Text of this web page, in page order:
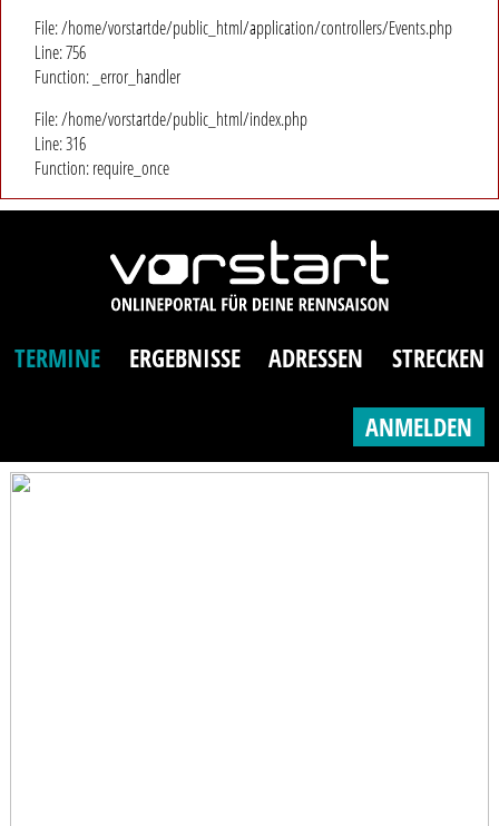
File: /home/vorstartde/public_html/application/controllers/Events.php
Line: 756
Function: _error_handler
File: /home/vorstartde/public_html/index.php
Line: 316
Function: require_once
TERMINE ERGEBNISSE ADRESSEN STRECKEN
ANMELDEN